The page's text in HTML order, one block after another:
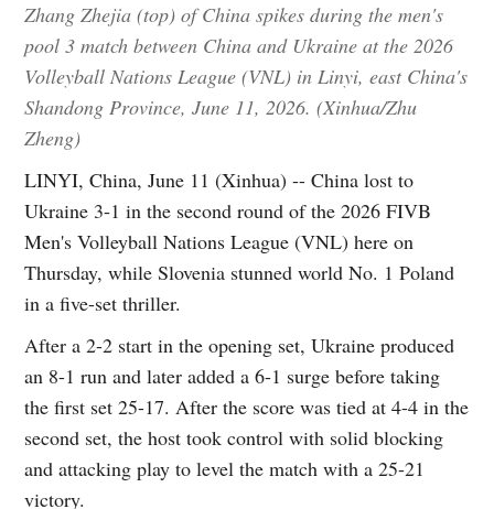
Zhang Zhejia (top) of China spikes during the men's
pool 3 match between China and Ukraine at the 2026
Volleyball Nations League (VNL) in Linyi, east China's
Shandong Province, June 11, 2026. (Xinhua/Zhu
Zheng)
LINYI, China, June 11 (Xinhua) -- China lost to
Ukraine 3-1 in the second round of the 2026 FIVB
Men's Volleyball Nations League (VNL) here on
Thursday, while Slovenia stunned world No. 1 Poland
in a five-set thriller.
After a 2-2 start in the opening set, Ukraine produced
an 8-1 run and later added a 6-1 surge before taking
the first set 25-17. After the score was tied at 4-4 in the
second set, the host took control with solid blocking
and attacking play to level the match with a 25-21
victory.